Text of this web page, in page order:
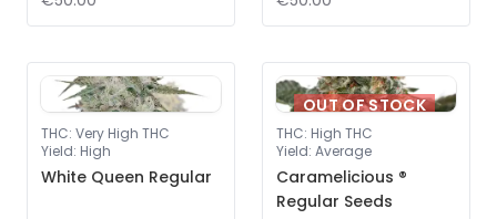
THC: Very High THC
Yield: High
White Queen Regular
OUT OF STOCK
THC: High THC
Yield: Average
Caramelicious ®
Regular Seeds